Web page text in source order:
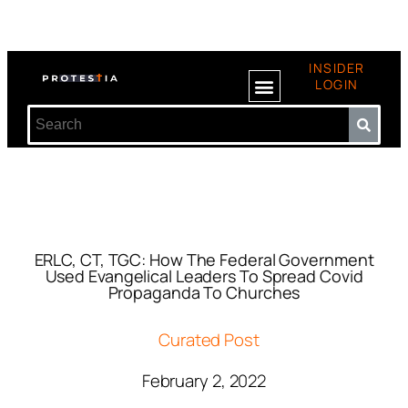
INSIDER
LOGIN
ERLC, CT, TGC: How The Federal Government
Used Evangelical Leaders To Spread Covid
Propaganda To Churches
Curated Post
February 2, 2022